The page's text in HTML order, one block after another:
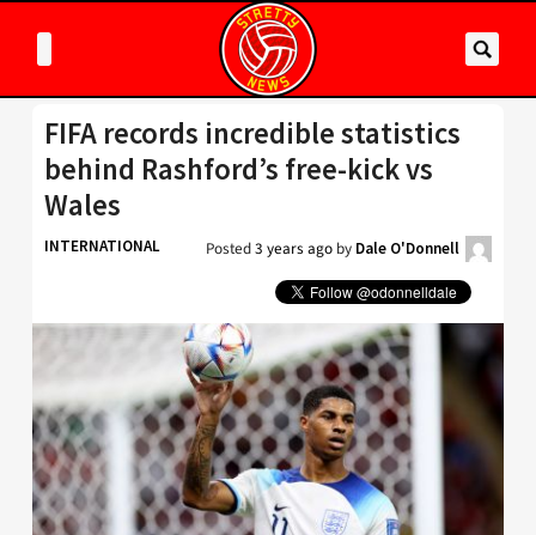
FIFA records incredible statistics
behind Rashford’s free-kick vs
Wales
INTERNATIONAL Posted3 years ago by Dale O'Donnell